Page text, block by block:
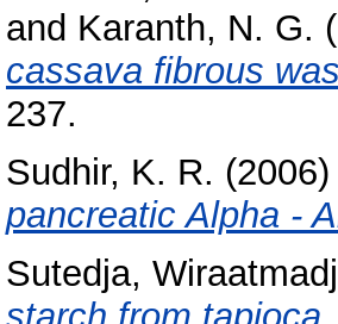
and Karanth, N. G.
cassava fibrous
237.
Sudhir, K. R. (2006)
pancreatic Alpha -
Sutedja,